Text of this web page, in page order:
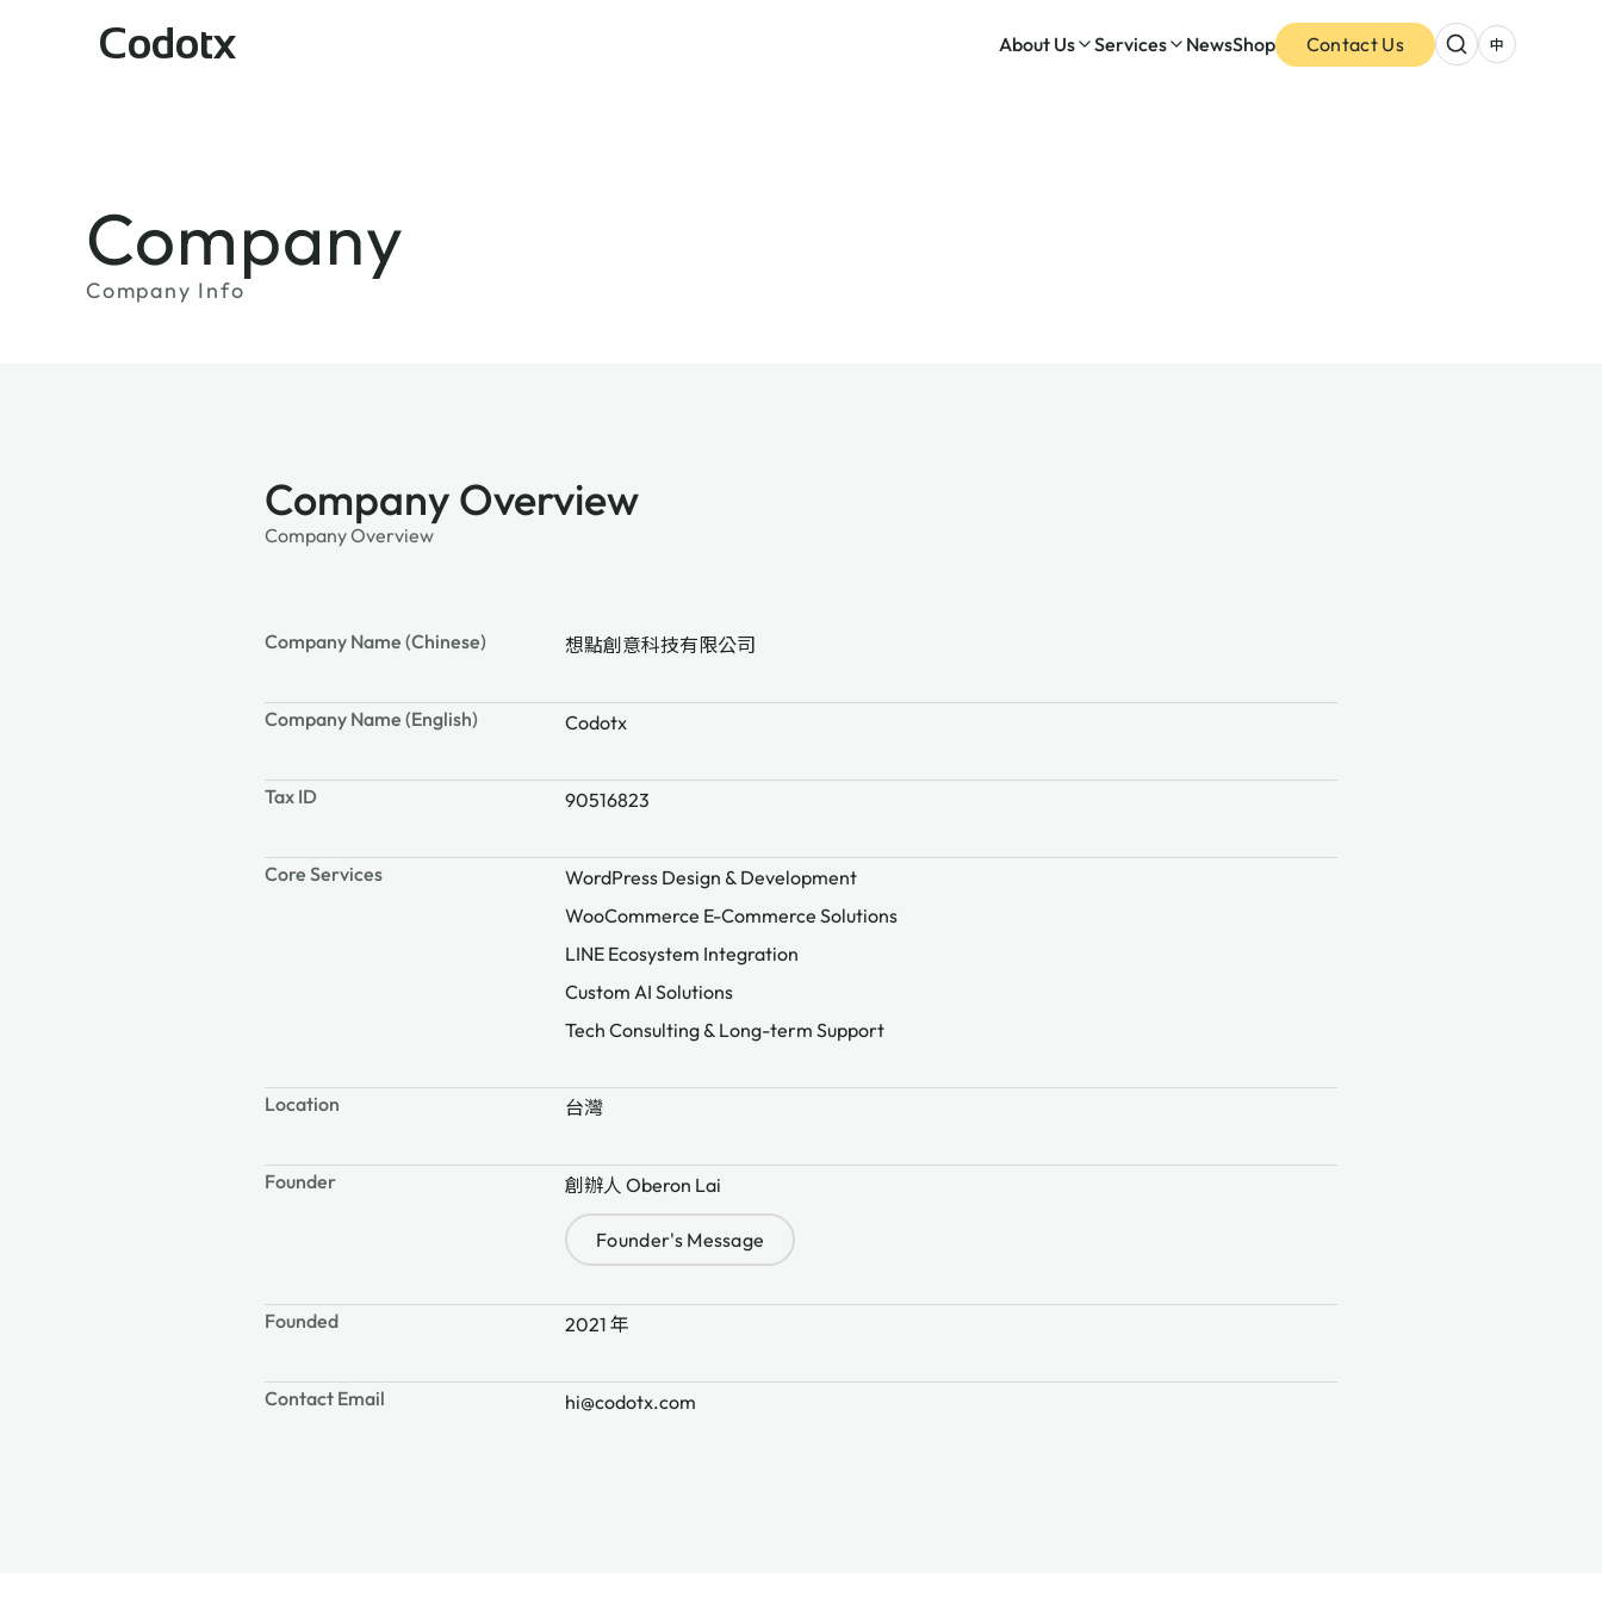
Codotx About Us Services NewsShop Contact Us 中
Company
Company Info
Company Overview
Company Overview
Company Name (Chinese) 想點創意科技有限公司
Company Name (English) Codotx
Tax ID 90516823
Core Services
WordPress Design & Development
WooCommerce E-Commerce Solutions
LINE Ecosystem Integration
Custom AI Solutions
Tech Consulting & Long-term Support
Location 台灣
Founder 創辦人 Oberon Lai
Founder's Message
Founded 2021 年
Contact Email hi@codotx.com